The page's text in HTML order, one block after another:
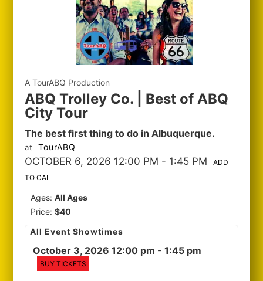
A TourABQ Production
ABQ Trolley Co. | Best of ABQ
City Tour
The best first thing to do in Albuquerque.
at TourABQ
OCTOBER 6, 2026 12:00 PM - 1:45 PM
ADD
TO CAL
Ages:All Ages
Price:$40
All Event Showtimes
October 3, 2026 12:00 pm - 1:45 pm
BUY TICKETS